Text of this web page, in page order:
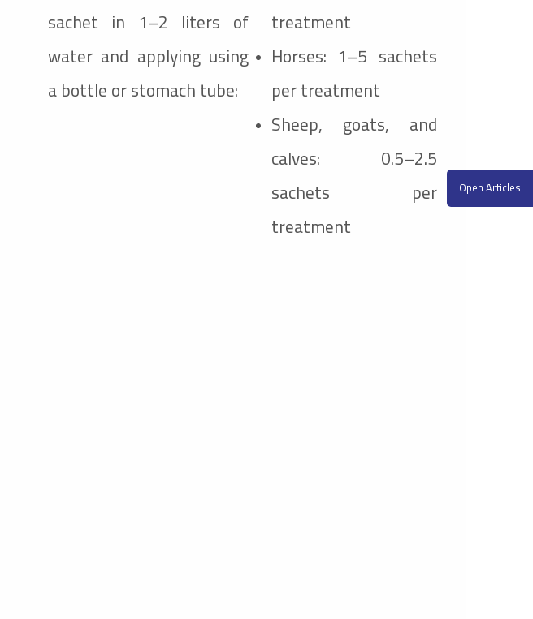
sachet in 1–2 liters of
water and applying using
a bottle or stomach tube:
treatment
Horses: 1–5 sachets
per treatment
Sheep, goats, and
calves: 0.5–2.5
sachets per
treatment
Open Articles